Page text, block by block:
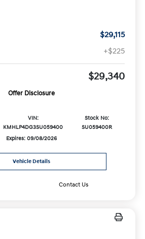
$29,115
+$225
$29,340
Offer Disclosure
VIN:
KMHLP4DG3SU059400
Stock No:
SU059400R
Expires: 09/08/2026
Vehicle Details
Contact Us